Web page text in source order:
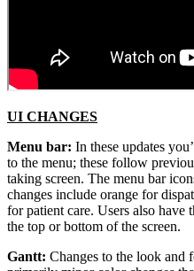
UI CHANGES
Menu bar: In these updates
to the menu; these follow
taking screen. The menu bar
changes include orange for
for patient care. Users also have
the top or bottom of the screen.
Gantt: Changes to the look and